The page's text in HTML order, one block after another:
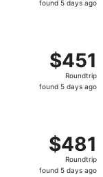
found 5 days ago
$451
Roundtrip,
found
$451
Roundtrip
found 5 days ago
$481
Roundtrip,
found
$481
Roundtrip
found 5 days ago